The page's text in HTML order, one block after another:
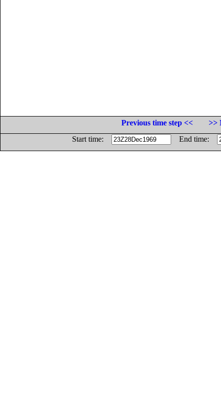
Previous time step <<
>>
Start time:
End time: